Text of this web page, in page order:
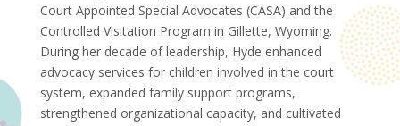
Court Appointed Special Advocates (CASA) and the
Controlled Visitation Program in Gillette, Wyoming.
During her decade of leadership, Hyde enhanced
advocacy services for children involved in the court
system, expanded family support programs,
strengthened organizational capacity, and cultivated